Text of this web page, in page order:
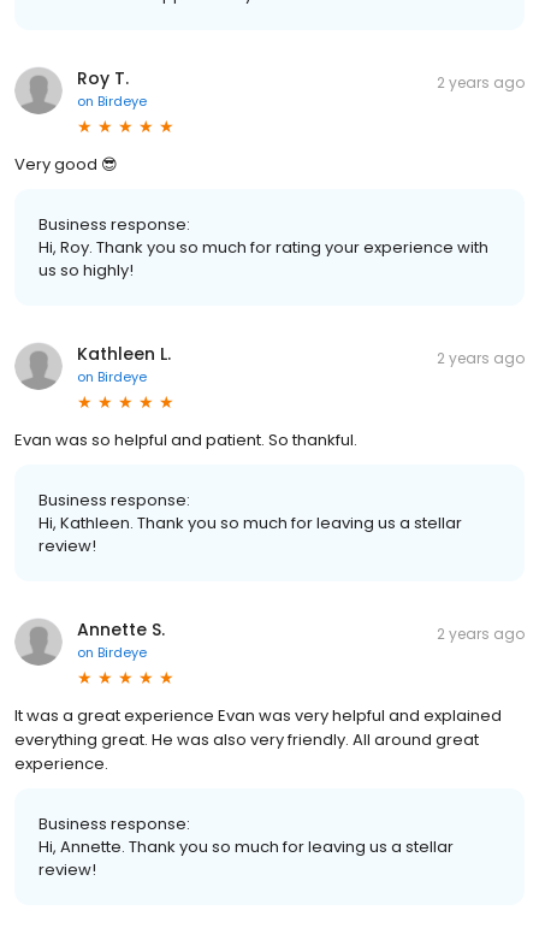
Roy T.
on Birdeye
2 years ago
Very good 😎
Business response:
Hi, Roy. Thank you so much for rating your experience with
us so highly!
Kathleen L.
on Birdeye
2 years ago
Evan was so helpful and patient. So thankful.
Business response:
Hi, Kathleen. Thank you so much for leaving us a stellar
review!
Annette S.
on Birdeye
2 years ago
It was a great experience Evan was very helpful and explained
everything great. He was also very friendly. All around great
experience.
Business response:
Hi, Annette. Thank you so much for leaving us a stellar
review!